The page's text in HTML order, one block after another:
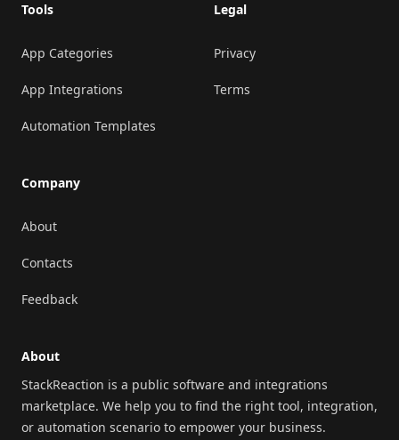
Tools
App Categories
App Integrations
Automation Templates
Company
About
Contacts
Feedback
Legal
Privacy
Terms
About
StackReaction is a public software and integrations
marketplace. We help you to find the right tool, integration,
or automation scenario to empower your business.